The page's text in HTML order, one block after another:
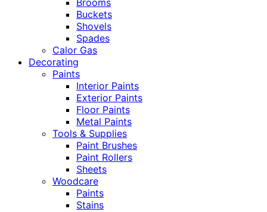
Brooms
Buckets
Shovels
Spades
Calor Gas
Decorating
Paints
Interior Paints
Exterior Paints
Floor Paints
Metal Paints
Tools & Supplies
Paint Brushes
Paint Rollers
Sheets
Woodcare
Paints
Stains